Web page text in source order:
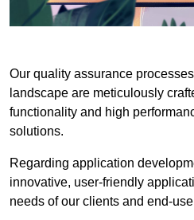
Our quality assurance
landscape are meticulously
functionality and high
solutions.
Regarding application
innovative, user-friendly
needs of our clients and end-